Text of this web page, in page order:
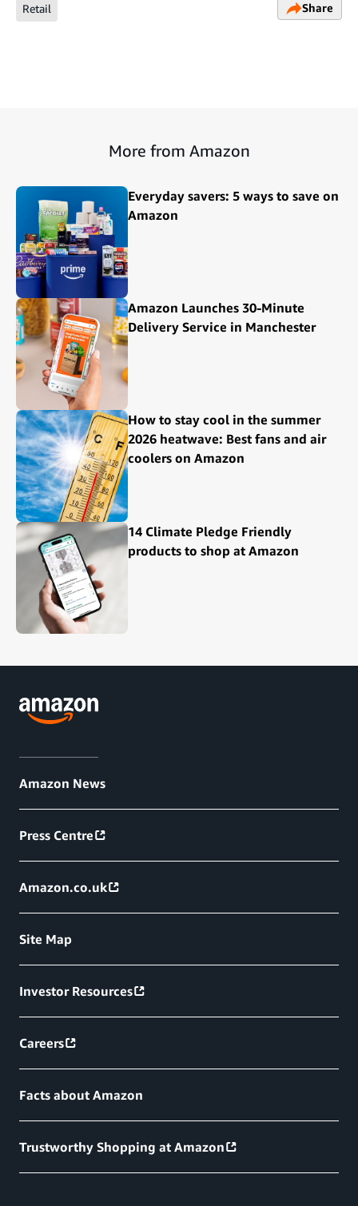
Retail Share
More from Amazon
Everyday savers: 5 ways to save on
Amazon
Amazon Launches 30-Minute
Delivery Service in Manchester
How to stay cool in the summer
2026 heatwave: Best fans and air
coolers on Amazon
14 Climate Pledge Friendly
products to shop at Amazon
Amazon News
Press Centre
Amazon.co.uk
Site Map
Investor Resources
Careers
Facts about Amazon
Trustworthy Shopping at Amazon